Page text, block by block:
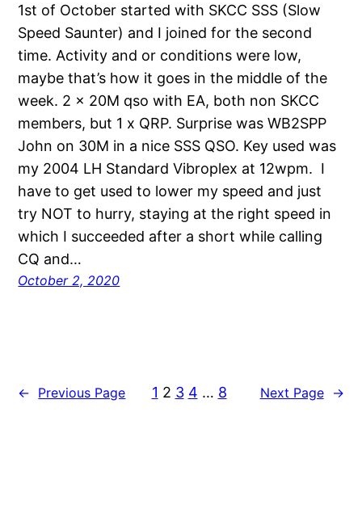
1st of October started with SKCC SSS (Slow
Speed Saunter) and I joined for the second
time. Activity and or conditions were low,
maybe that’s how it goes in the middle of the
week. 2 x 20M qso with EA, both non SKCC
members, but 1 x QRP. Surprise was WB2SPP
John on 30M in a nice SSS QSO. Key used was
my 2004 LH Standard Vibroplex at 12wpm. I
have to get used to lower my speed and just
try NOT to hurry, staying at the right speed in
which I succeeded after a short while calling
CQ and…
October 2, 2020
← Previous Page 1 2 3 4 … 8 Next Page →